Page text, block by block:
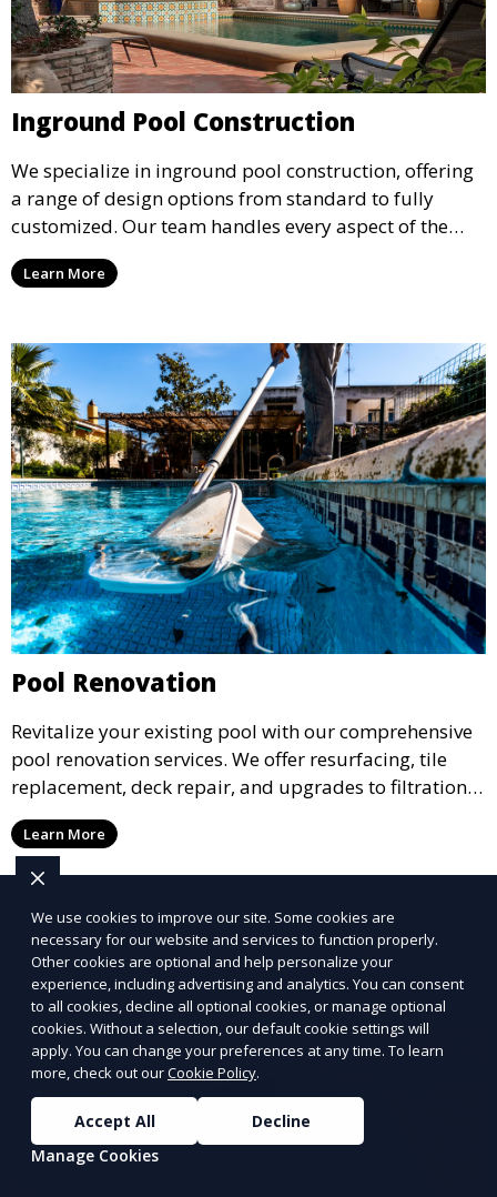
Inground Pool Construction
We specialize in inground pool construction, offering
a range of design options from standard to fully
customized. Our team handles every aspect of the
process, including excavation, plumbing, and
installation, ensuring a durable, high-quality pool
Learn More
Pool Renovation
Revitalize your existing pool with our comprehensive
pool renovation services. We offer resurfacing, tile
replacement, deck repair, and upgrades to filtration
and heating systems, transforming outdated pools
into modern, functional spaces that provide years of
enjoyment.
Learn More
We use cookies to improve our site. Some cookies are
necessary for our website and services to function properly.
Other cookies are optional and help personalize your
experience, including advertising and analytics. You can consent
to all cookies, decline all optional cookies, or manage optional
cookies. Without a selection, our default cookie settings will
apply. You can change your preferences at any time. To learn
more, check out ourCookie Policy.
Accept All
Decline
Manage Cookies